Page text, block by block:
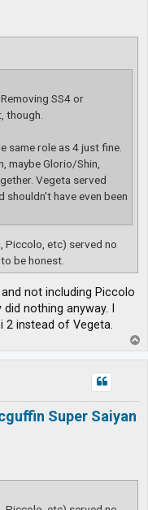
SS4 or
though.
same role as 4 just fine.
maybe Glorio/Shin,
Vegeta served
shouldn't have even been
Piccolo, etc) served no
be honest.
not including Piccolo
nothing anyway. I
2 instead of Vegeta.
o
p
Super Saiyan